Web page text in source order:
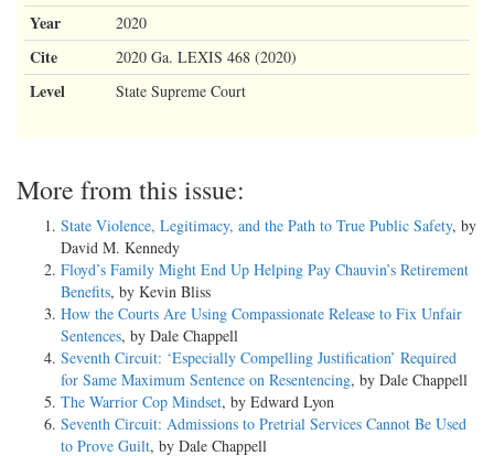
Year 2020
Cite 2020 Ga. LEXIS 468 (2020)
Level State Supreme Court
More from this issue:
State Violence, Legitimacy, and the Path to True Public Safety, by
David M. Kennedy
Floyd’s Family Might End Up Helping Pay Chauvin’s Retirement
Benefits, by Kevin Bliss
How the Courts Are Using Compassionate Release to Fix Unfair
Sentences, by Dale Chappell
Seventh Circuit: ‘Especially Compelling Justification’ Required
for Same Maximum Sentence on Resentencing, by Dale Chappell
The Warrior Cop Mindset, by Edward Lyon
Seventh Circuit: Admissions to Pretrial Services Cannot Be Used
to Prove Guilt, by Dale Chappell